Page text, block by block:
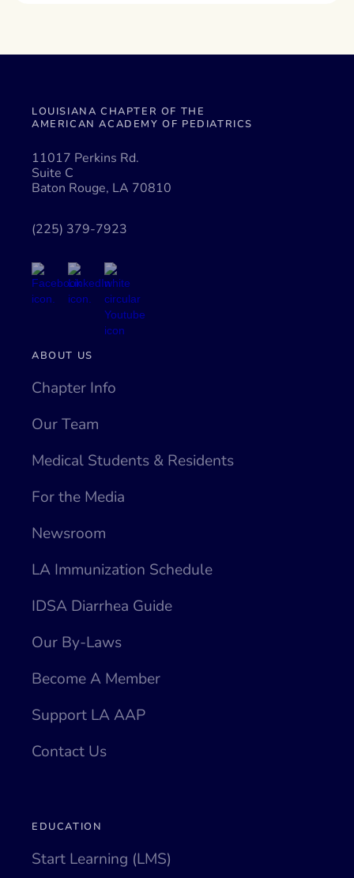
LOUISIANA CHAPTER OF THE
AMERICAN ACADEMY OF PEDIATRICS
11017 Perkins Rd.
Suite C
Baton Rouge, LA 70810
(225) 379-7923
ABOUT US
Chapter Info
Our Team
Medical Students & Residents
For the Media
Newsroom
LA Immunization Schedule
IDSA Diarrhea Guide
Our By-Laws
Become A Member
Support LA AAP
Contact Us
EDUCATION
Start Learning (LMS)